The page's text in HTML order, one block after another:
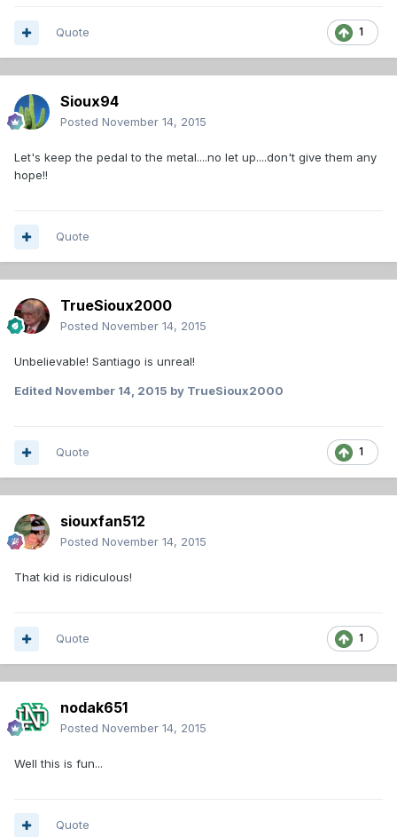
1
Quote
Sioux94
Posted November 14, 2015
Let's keep the pedal to the metal....no let up....don't give them any
hope!!
Quote
TrueSioux2000
Posted November 14, 2015
Unbelievable! Santiago is unreal!
Edited November 14, 2015 by TrueSioux2000
1
Quote
siouxfan512
Posted November 14, 2015
That kid is ridiculous!
1
Quote
nodak651
Posted November 14, 2015
Well this is fun...
Quote